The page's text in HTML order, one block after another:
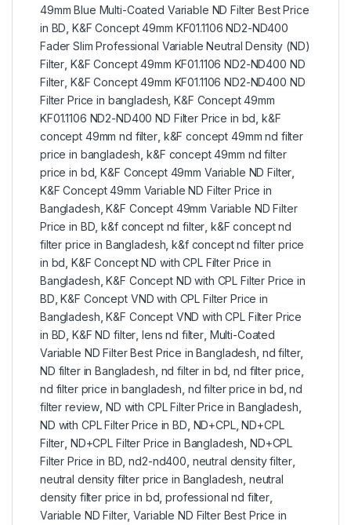
49mm Blue Multi-Coated Variable ND Filter Best Price
in BD ,K&F Concept 49mm KF01.1106 ND2-ND400
Fader Slim Professional Variable Neutral Density (ND)
Filter K&F Concept 49mm KF01.1106 ND2-ND400 ND
Filter K&F Concept 49mm KF01.1106 ND2-ND400 ND
Filter Price in bangladesh ,K&F Concept 49mm
KF01.1106 ND2-ND400 ND Filter Price in bd k&F
concept 49mm nd filter, k&F concept 49mm nd filter
price in bangladesh ,k&F concept 49mm nd filter
price in bd ,K&F Concept 49mm Variable ND Filter
K&F Concept 49mm Variable ND Filter Price in
Bangladesh ,K&F Concept 49mm Variable ND Filter
Price in BD ,k&f concept nd filter k&F concept nd
filter price in Bangladesh ,k&f concept nd filter price
in bd ,K&F Concept ND with CPL Filter Price in
Bangladesh ,K&F Concept ND with CPL Filter Price in
BD ,K&F Concept VND with CPL Filter Price in
Bangladesh ,K&F Concept VND with CPL Filter Price
in BD ,K&F ND filter lens nd filter Multi-Coated
Variable ND Filter Best Price in Bangladesh nd filter,
ND filter in Bangladesh nd filter in bd ,nd filter price
nd filter price in bangladesh nd filter price in bd ,nd
filter review ND with CPL Filter Price in Bangladesh
ND with CPL Filter Price in BD ND+CPL,ND+CPL
Filter ND+CPL Filter Price in Bangladesh ,ND+CPL
Filter Price in BD ,nd2-nd400 neutral density filter,
neutral density filter price in Bangladesh neutral
density filter price in bd ,professional nd filter
Variable ND Filter,Variable ND Filter Best Price in